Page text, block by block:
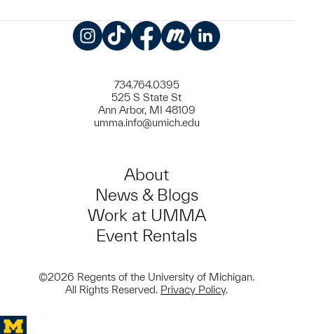
734.764.0395
525 S State St
Ann Arbor, MI 48109
umma.info@umich.edu
About
News & Blogs
Work at UMMA
Event Rentals
©2026 Regents of the University of Michigan.
All Rights Reserved. Privacy Policy.